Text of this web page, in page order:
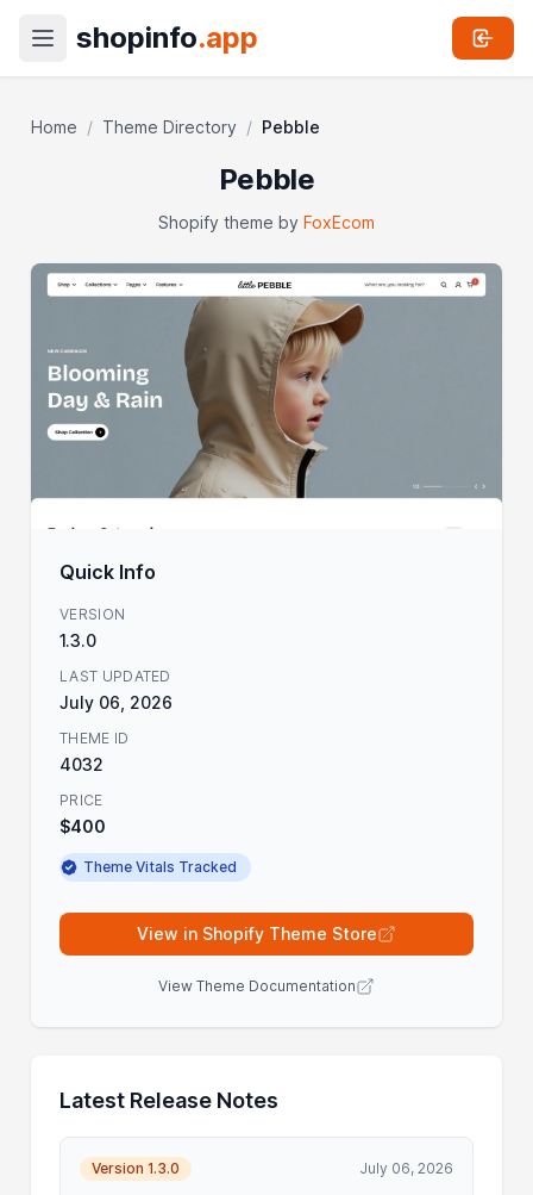
shopinfo.app
Home / Theme Directory / Pebble
Pebble
Shopify theme by FoxEcom
Quick Info
VERSION
1.3.0
LAST UPDATED
July 06, 2026
THEME ID
4032
PRICE
$400
Theme Vitals Tracked
View in Shopify Theme Store
View Theme Documentation
Latest Release Notes
Version 1.3.0 July 06, 2026